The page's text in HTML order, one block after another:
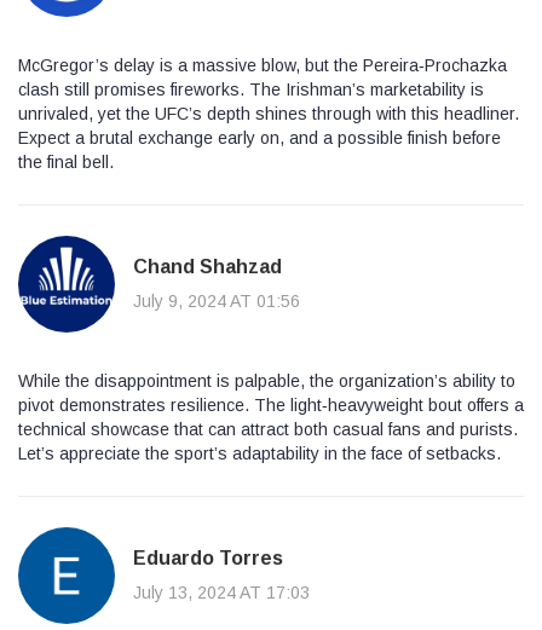
McGregor’s delay is a massive blow, but the Pereira‑Prochazka
clash still promises fireworks. The Irishman’s marketability is
unrivaled, yet the UFC’s depth shines through with this headliner.
Expect a brutal exchange early on, and a possible finish before
the final bell.
Chand Shahzad
July 9, 2024 AT 01:56
While the disappointment is palpable, the organization’s ability to
pivot demonstrates resilience. The light‑heavyweight bout offers a
technical showcase that can attract both casual fans and purists.
Let’s appreciate the sport’s adaptability in the face of setbacks.
Eduardo Torres
July 13, 2024 AT 17:03